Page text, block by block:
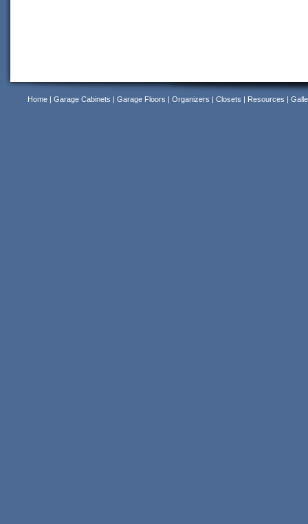
Home | Garage Cabinets | Garage Floors | Organizers | Closets | Resources |